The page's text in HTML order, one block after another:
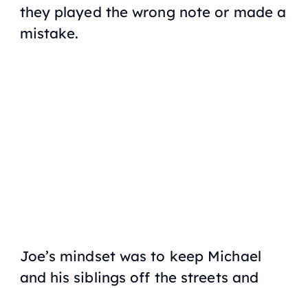
they played the wrong note or made a
mistake.
Joe’s mindset was to keep Michael
and his siblings off the streets and